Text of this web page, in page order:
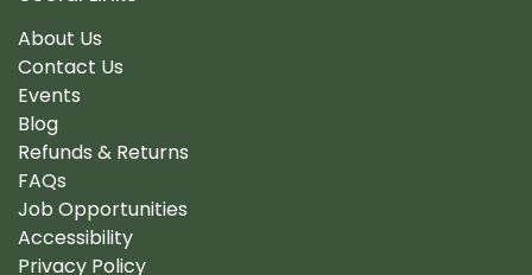
About Us
Contact Us
Events
Blog
Refunds & Returns
FAQs
Job Opportunities
Accessibility
Privacy Policy